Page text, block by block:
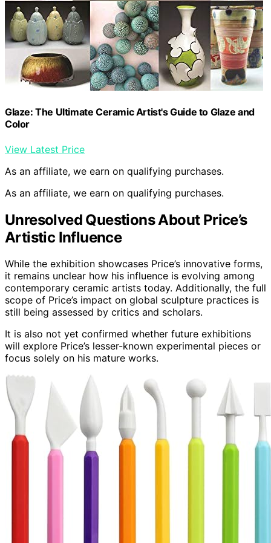
Glaze: The Ultimate Ceramic Artist's Guide to Glaze and
Color
View Latest Price
As an affiliate, we earn on qualifying purchases.
As an affiliate, we earn on qualifying purchases.
Unresolved Questions About Price’s
Artistic Influence
While the exhibition showcases Price’s innovative forms,
it remains unclear how his influence is evolving among
contemporary ceramic artists today. Additionally, the full
scope of Price’s impact on global sculpture practices is
still being assessed by critics and scholars.
It is also not yet confirmed whether future exhibitions
will explore Price’s lesser-known experimental pieces or
focus solely on his mature works.